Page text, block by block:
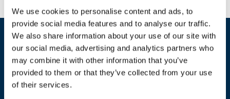
We use cookies to personalise content and ads, to
provide social media features and to analyse our traffic.
We also share information about your use of our site with
our social media, advertising and analytics partners who
may combine it with other information that you’ve
provided to them or that they’ve collected from your use
of their services.